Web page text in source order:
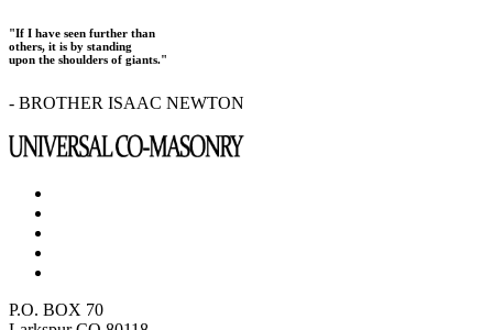
"If I have seen further than
others, it is by standing
upon the shoulders of giants."
- BROTHER ISAAC NEWTON
P.O. BOX 70